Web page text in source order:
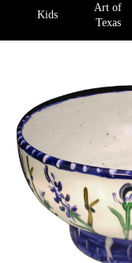
Kids
Art of
Texas